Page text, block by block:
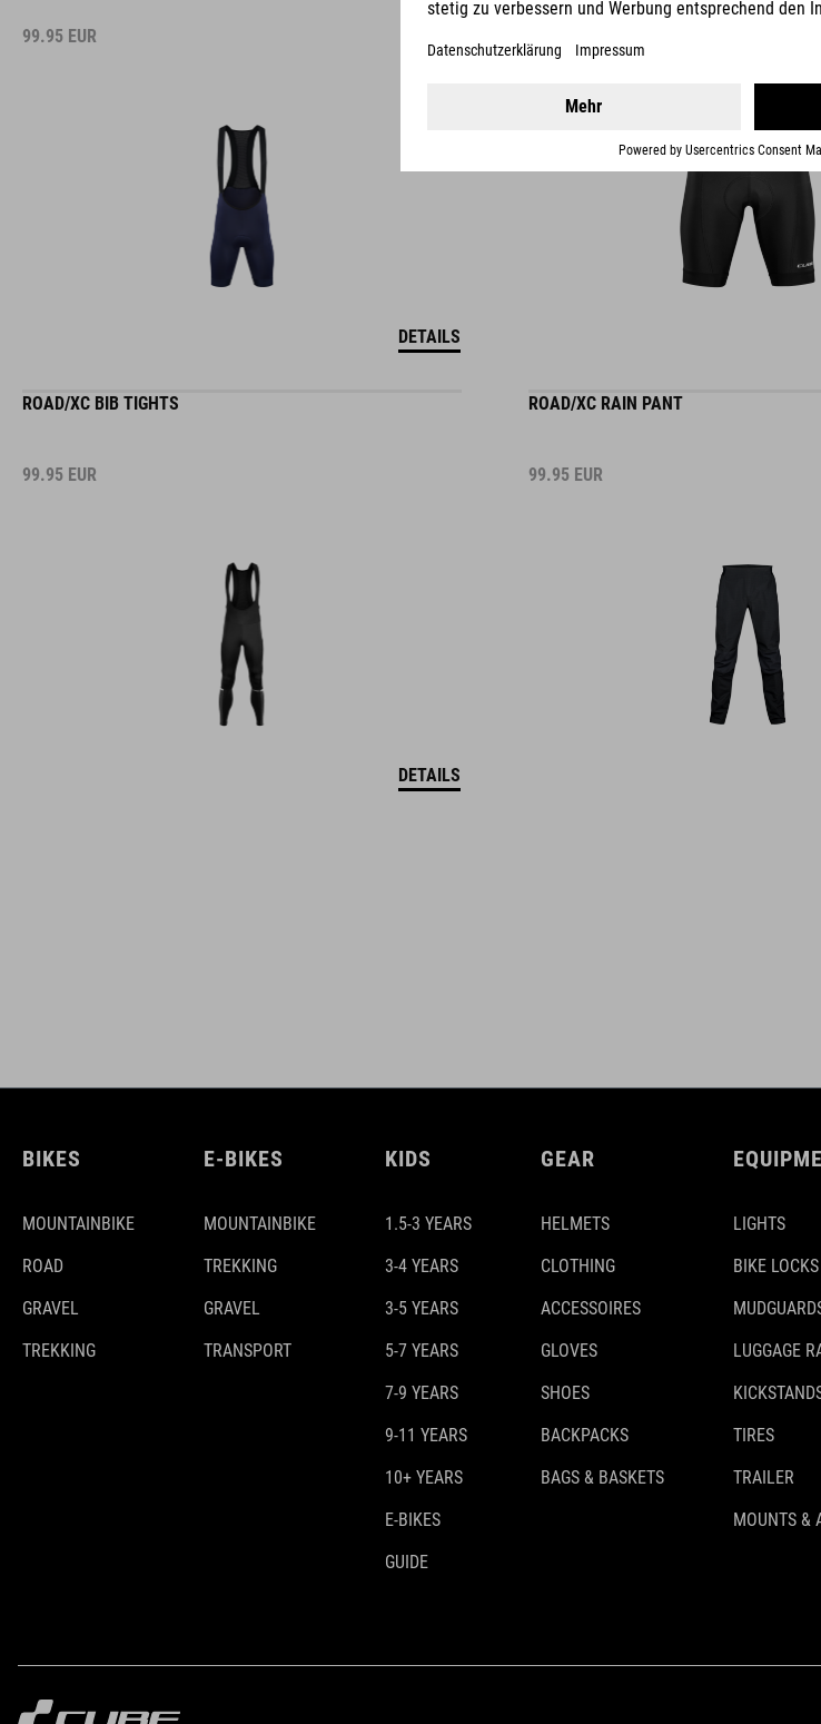
99.95 EUR
DETAILS
ROAD/XC BIB TIGHTS
99.95 EUR
DETAILS
ROAD/XC RAIN PANT
99.95 EUR
BIKES
MOUNTAINBIKE
ROAD
GRAVEL
TREKKING
E-BIKES
MOUNTAINBIKE
TREKKING
GRAVEL
TRANSPORT
KIDS
1.5-3 YEARS
3-4 YEARS
3-5 YEARS
5-7 YEARS
7-9 YEARS
9-11 YEARS
10+ YEARS
E-BIKES
GUIDE
GEAR
HELMETS
CLOTHING
ACCESSOIRES
GLOVES
SHOES
BACKPACKS
BAGS & BASKETS
LIGHTS
BIKE LOCKS
LUGGAGE
TIRES
TRAILER
MOUNTS &